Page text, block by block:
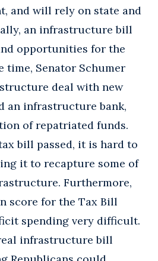
and will rely on state and
an infrastructure bill
opportunities for the
time, Senator Schumer
deal with new
an infrastructure bank,
of repatriated funds.
bill passed, it is hard to
it to recapture some of
Furthermore,
score for the Tax Bill
spending very difficult.
infrastructure bill